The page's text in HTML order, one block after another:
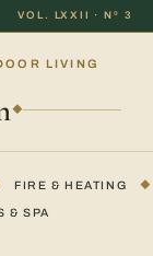
VOL. LXXII · Nº 3
LIVING
◆
FIRE & HEATING ◆
& SPA